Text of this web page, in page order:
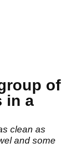
of
in a
clean as
and some